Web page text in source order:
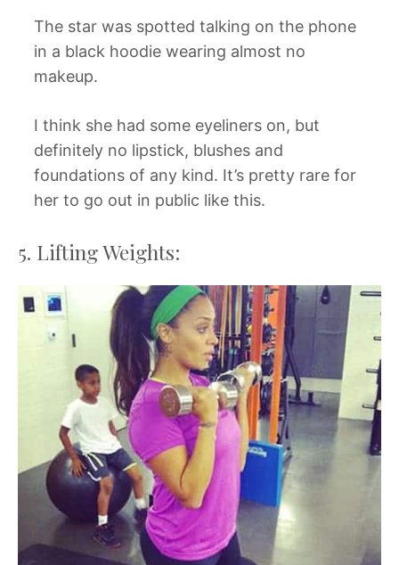
The star was spotted talking on the phone
in a black hoodie wearing almost no
makeup.
I think she had some eyeliners on, but
definitely no lipstick, blushes and
foundations of any kind. It’s pretty rare for
her to go out in public like this.
5. Lifting Weights: